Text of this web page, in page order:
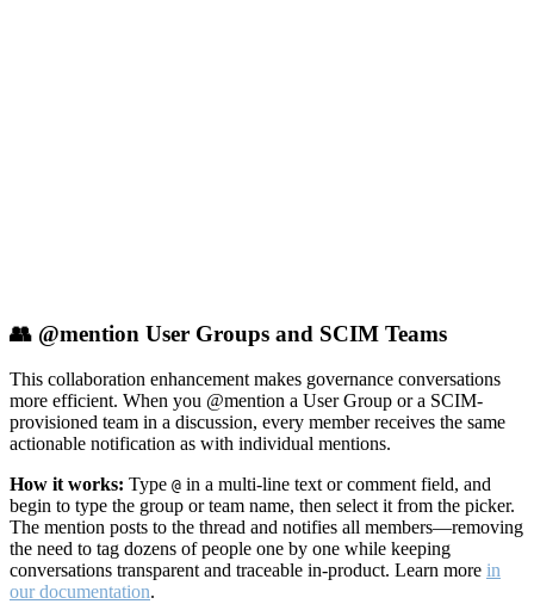
👥 @mention User Groups and SCIM Teams
This collaboration enhancement makes governance conversations
more efficient. When you @mention a User Group or a SCIM-
provisioned team in a discussion, every member receives the same
actionable notification as with individual mentions.
How it works: Type @ in a multi-line text or comment field, and
begin to type the group or team name, then select it from the picker.
The mention posts to the thread and notifies all members—removing
the need to tag dozens of people one by one while keeping
conversations transparent and traceable in-product. Learn more in
our documentation.